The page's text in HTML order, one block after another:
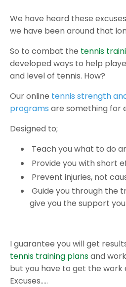
We have heard these
we have been around that
So to combat the tennis
developed ways to help
and level of tennis. How?
Our online tennis strength
programs are something for
Designed to;
Teach you what to do
Provide you with short
Prevent injuries, not
Guide you through the
give you the support
I guarantee you will get
tennis training plansand
but you have to get the work
Excuses…..